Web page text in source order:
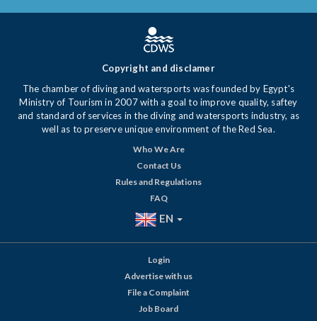
Copyright and disclamer
The chamber of diving and watersports was founded by Egypt's
Ministry of Tourism in 2007 with a goal to improve quality, saftey
and standard of services in the diving and watersports industry, as
well as to preserve unique environment of the Red Sea.
Who We Are
Contact Us
Rules and Regulations
FAQ
EN
Login
Advertise with us
File a Complaint
Job Board